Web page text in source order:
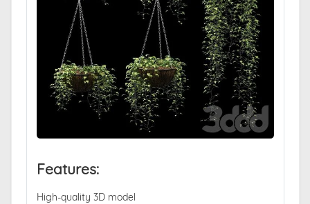
Features:
High-quality 3D model